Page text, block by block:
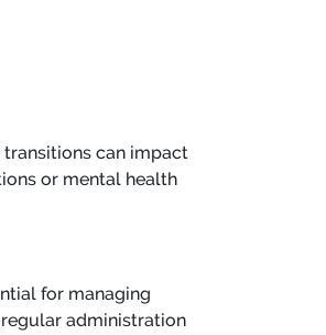
transitions can impact
or mental health
for managing
administration